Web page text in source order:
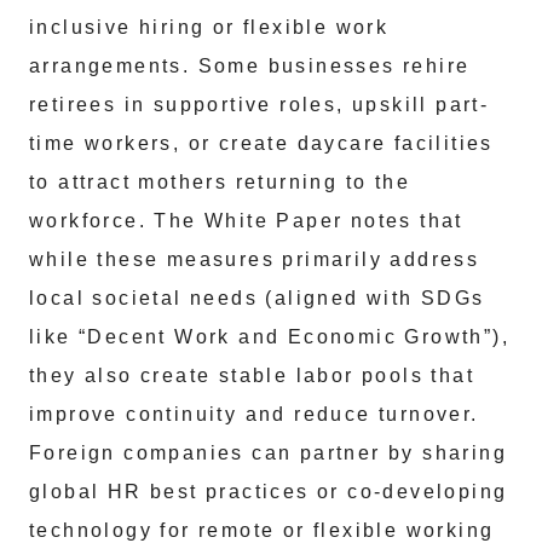
inclusive hiring or flexible work
arrangements. Some businesses rehire
retirees in supportive roles, upskill part-
time workers, or create daycare facilities
to attract mothers returning to the
workforce. The White Paper notes that
while these measures primarily address
local societal needs (aligned with SDGs
like “Decent Work and Economic Growth”),
they also create stable labor pools that
improve continuity and reduce turnover.
Foreign companies can partner by sharing
global HR best practices or co-developing
technology for remote or flexible working